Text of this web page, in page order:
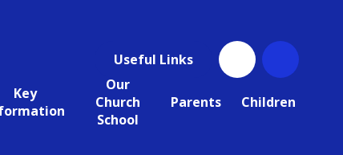
Useful Links
Key
Our
Church
School
Parents Children